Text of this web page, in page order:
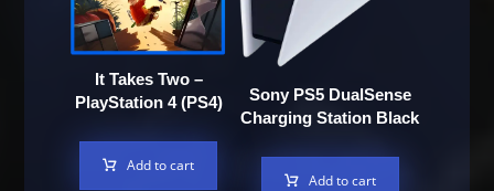
It Takes Two –
PlayStation 4 (PS4)
Add to cart
Sony PS5 DualSense
Charging Station Black
Add to cart